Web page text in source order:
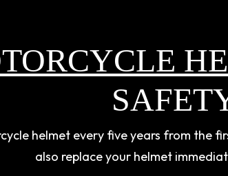
helmet every five years from the
also replace your helmet